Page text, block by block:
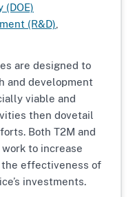
(DOE)
(R&D)
are designed to
and development
viable and
then dovetail
Both T2M and
to increase
the effectiveness of
investments.